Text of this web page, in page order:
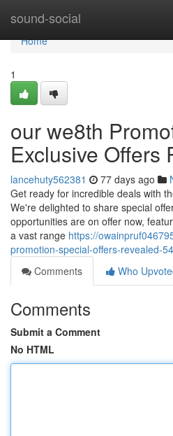
sound-social
Home
Home
1
our we8th
Exclusive Offers
lancehuty562381 77 days ago
Get ready for incredible deals with
We're delighted to share special
opportunities are on offer now,
a vast range https://
promotion-special-offers-revealed-
Comments
Who
Comments
Submit a Comment
No HTML